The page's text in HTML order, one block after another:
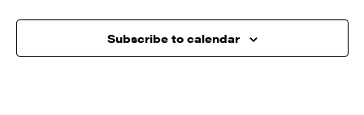
Subscribe to calendar
Contact.